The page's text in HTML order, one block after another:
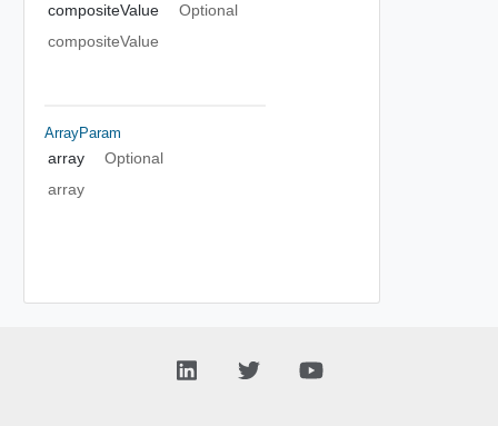
compositeValue
Optional
compositeValue
ArrayParam
array
Optional
array